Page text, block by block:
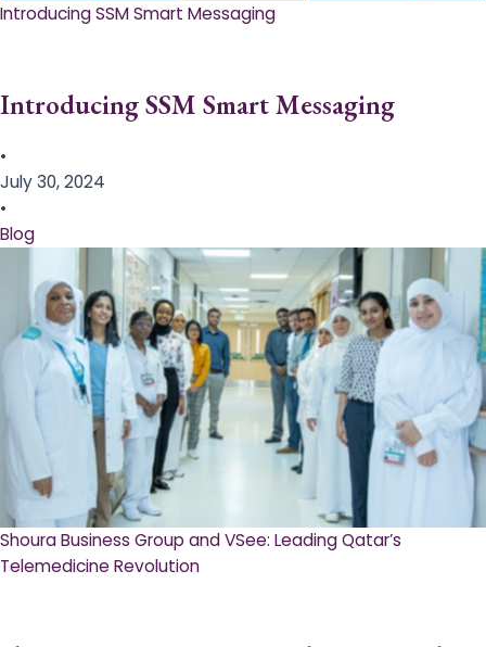
Introducing SSM Smart Messaging​
Introducing SSM Smart Messaging​
•
July 30, 2024
•
Blog
Shoura Business Group and VSee: Leading Qatar’s
Telemedicine Revolution